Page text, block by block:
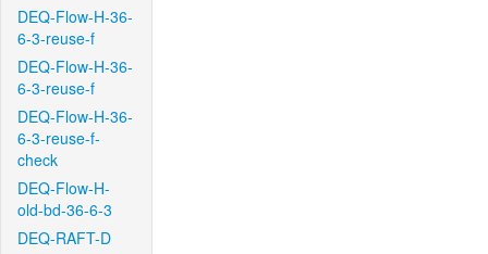
DEQ-Flow-H-36-
6-3-reuse-f
DEQ-Flow-H-36-
6-3-reuse-f
DEQ-Flow-H-36-
6-3-reuse-f-
check
DEQ-Flow-H-
old-bd-36-6-3
DEQ-RAFT-D